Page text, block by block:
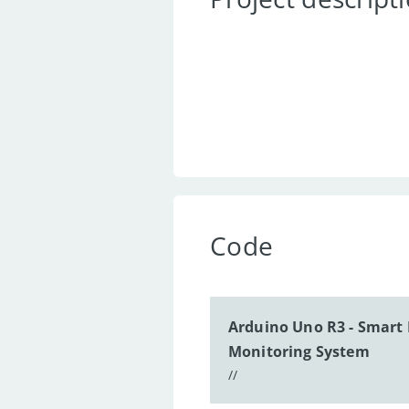
Code
Arduino Uno R3 - Smart
Monitoring System
//